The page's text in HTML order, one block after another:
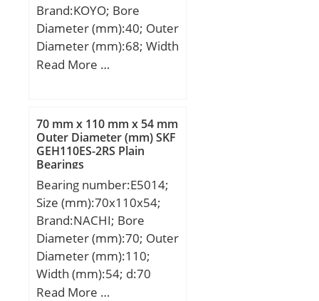
(Grease) Lubrication
Speed:5 000 r/min; (Oil)
Lubrication Speed:7 100
r/min;
Brand:KOYO; Bore
Diameter (mm):40; Outer
Diameter (mm):68; Width
(mm):15; d:40 mm; D:68
load rating (C):16,7 kN;
Read More …
70 mm x 110 mm x 54 mm
Outer Diameter (mm) SKF
GEH110ES-2RS Plain
Bearings
Bearing number:E5014;
Size (mm):70x110x54;
Brand:NACHI; Bore
Diameter (mm):70; Outer
Diameter (mm):110;
Width (mm):54; d:70
mm; D:110 mm; B:54
Read More …